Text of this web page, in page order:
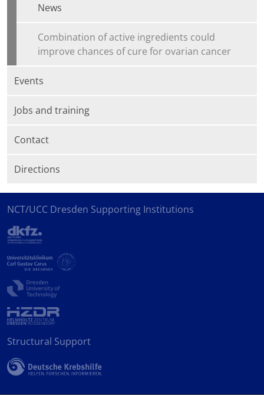
News
Combination of active ingredients could
improve chances of cure for ovarian cancer
Events
Jobs and training
Contact
Directions
NCT/UCC Dresden Supporting Institutions
Structural Support